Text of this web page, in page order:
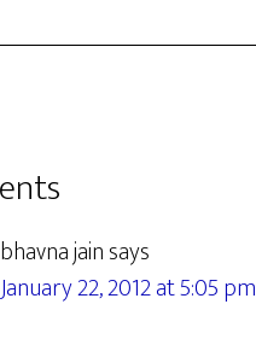
bhavna jainsays
January 22, 2012 at 5:05 pm